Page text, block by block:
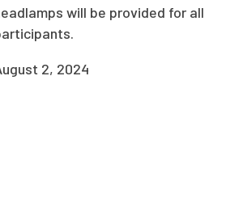
will be provided for all
2, 2024